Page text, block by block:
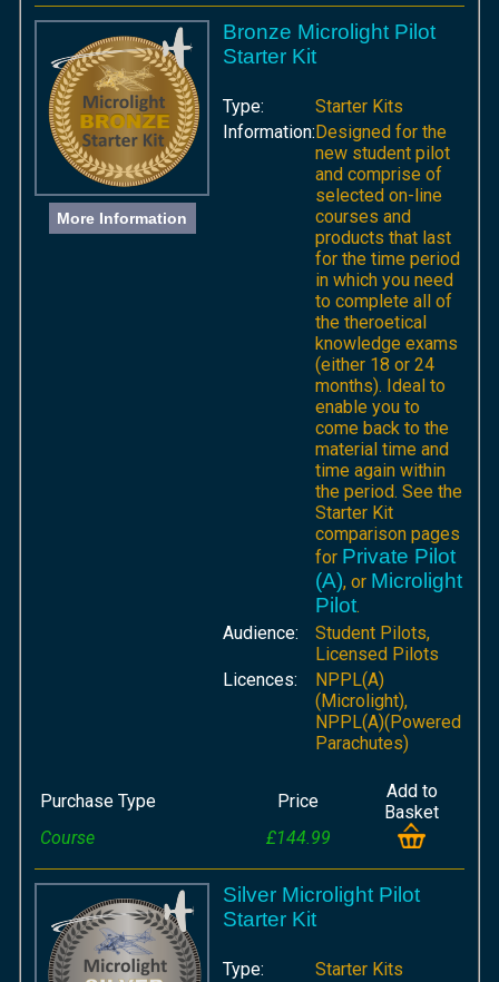
More Information
Bronze Microlight Pilot
Starter Kit
Type:
Starter Kits
Information:Designed for the
new student pilot
and comprise of
selected on-line
courses and
products that last
for the time period
in which you need
to complete all of
the theroetical
knowledge exams
(either 18 or 24
months). Ideal to
enable you to
come back to the
material time and
time again within
the period. See the
Starter Kit
comparison pages
for Private Pilot
(A), or Microlight
Pilot.
Audience:
Student Pilots,
Licensed Pilots
Licences:
NPPL(A)
(Microlight),
NPPL(A)(Powered
Parachutes)
Purchase Type Price
Add to
Basket
Course
£144.99
Silver Microlight Pilot
Starter Kit
Type:
Starter Kits